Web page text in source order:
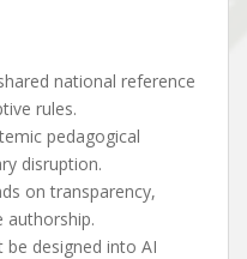
national reference
rules.
pedagogical
disruption.
on transparency,
authorship.
be designed into AI